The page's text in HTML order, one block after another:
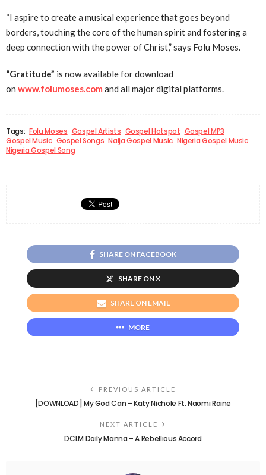
“I aspire to create a musical experience that goes beyond
borders, touching the core of the human spirit and fostering a
deep connection with the power of Christ,” says Folu Moses.
“Gratitude” is now available for download
on www.folumoses.com and all major digital platforms.
Tags: Folu Moses Gospel Artists Gospel Hotspot Gospel MP3
Gospel Music Gospel Songs Naija Gospel Music Nigeria Gospel Music
Nigeria Gospel Song
SHARE ON FACEBOOK
SHARE ON X
SHARE ON EMAIL
MORE
PREVIOUS ARTICLE
[DOWNLOAD] My God Can – Katy Nichole Ft. Naomi Raine
NEXT ARTICLE
DCLM Daily Manna – A Rebellious Accord